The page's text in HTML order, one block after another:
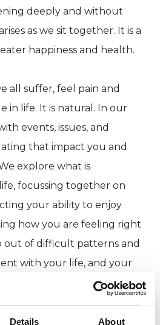
Details About
deeply and without
as we sit together. It is a
happiness and health.
all suffer, feel pain and
in life. It is natural. In our
events, issues, and
that impact you and
explore what is
focussing together on
your ability to enjoy
how you are feeling right
out of difficult patterns and
with your life, and your
give yourself the
way. You give